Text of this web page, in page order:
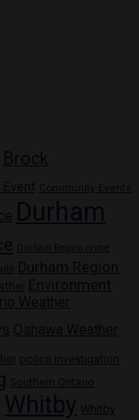
Brock
Community Events
Durham
Durham Region crime
Durham Region
Environment
Weather
Oshawa Weather
police investigation
Southern Ontario
Whitby Whitby